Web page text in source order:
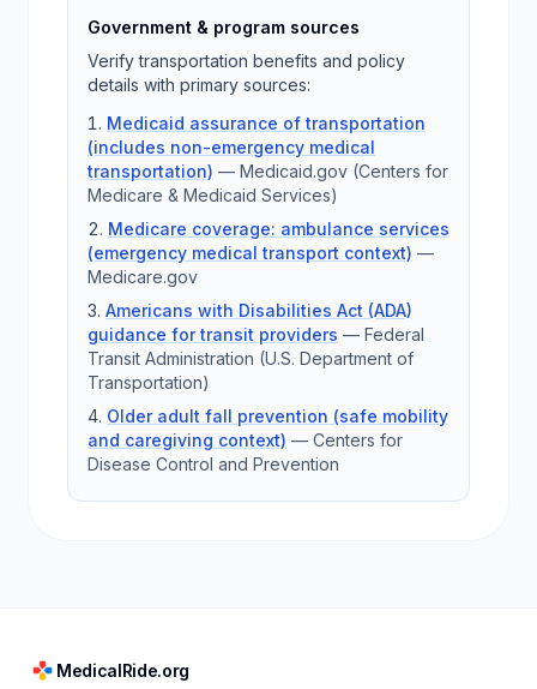
Government & program sources
Verify transportation benefits and policy
details with primary sources:
Medicaid assurance of transportation
(includes non-emergency medical
transportation) — Medicaid.gov (Centers for
Medicare & Medicaid Services)
Medicare coverage: ambulance services
(emergency medical transport context) —
Medicare.gov
Americans with Disabilities Act (ADA)
guidance for transit providers — Federal
Transit Administration (U.S. Department of
Transportation)
Older adult fall prevention (safe mobility
and caregiving context) — Centers for
Disease Control and Prevention
MedicalRide.org